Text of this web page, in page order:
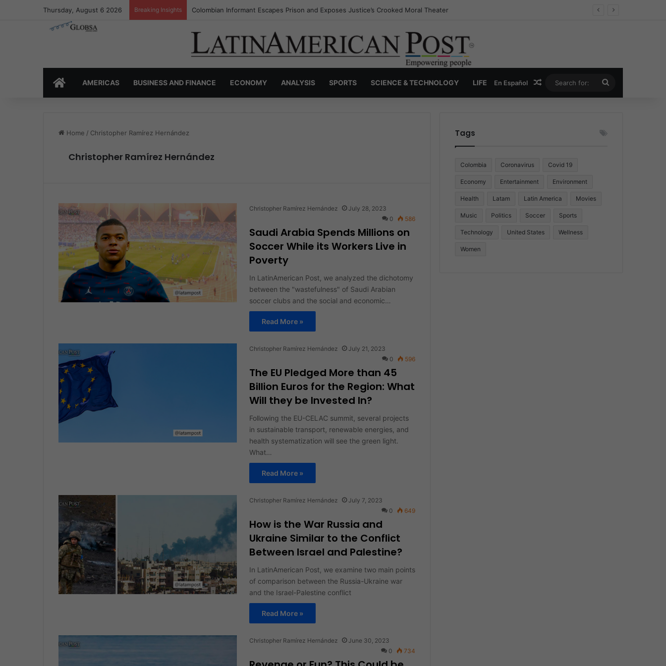
Thursday, August 6 2026 Breaking Insights Colombia’s Invisible Narcos: The Secret War Over Truth, Power, and the New Drug Economy
HOMEAMERICAS BUSINESS AND FINANCE ECONOMY ANALYSIS SPORTS SCIENCE & TECHNOLOGY LIFE En Español Random Article
for:
Home / Christopher Ramírez Hernández
Christopher Ramírez Hernández
Christopher Ramírez Hernández
July 28, 2023
0
586
Saudi Arabia Spends Millions on
Soccer While its Workers Live in
Poverty
In LatinAmerican Post, we analyzed the dichotomy
between the "wastefulness" of Saudi Arabian
soccer clubs and the social and economic…
Read More »
Christopher Ramírez Hernández
July 21, 2023
0
596
The EU Pledged More than 45
Billion Euros for the Region: What
Will they be Invested In?
Following the EU-CELAC summit, several projects
in sustainable transport, renewable energies, and
health systematization will see the green light.
What…
Read More »
Christopher Ramírez Hernández
July 7, 2023
0
649
How is the War Russia and
Ukraine Similar to the Conflict
Between Israel and Palestine?
In LatinAmerican Post, we examine two main points
of comparison between the Russia-Ukraine war
and the Israel-Palestine conflict
Read More »
Christopher Ramírez Hernández
June 30, 2023
0
734
Tags
Colombia Coronavirus Covid 19
Economy Entertainment Environment
Health Latam Latin America Movies
Music Politics Soccer Sports
Technology United States Wellness
Women